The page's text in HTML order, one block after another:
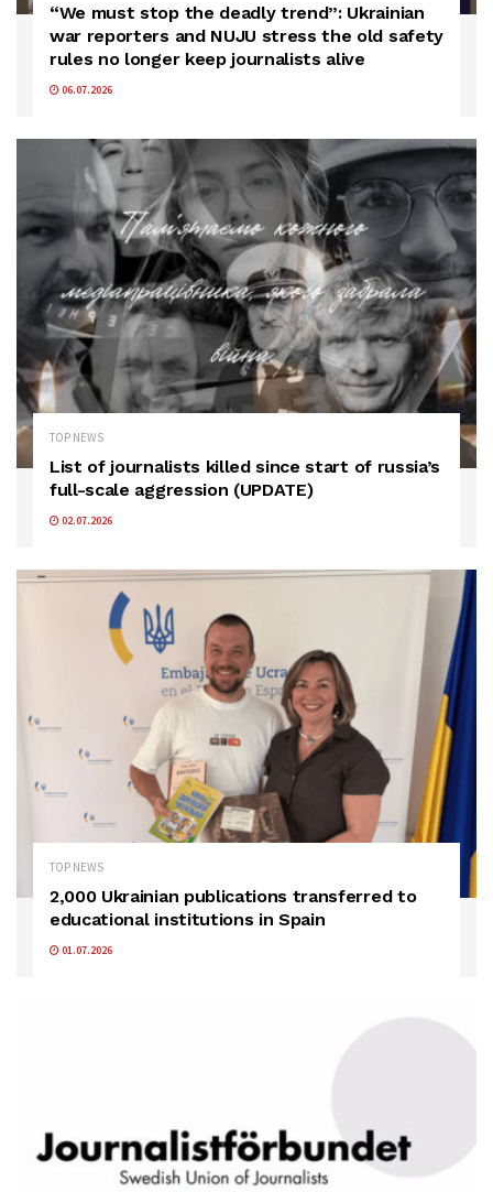
“We must stop the deadly trend”: Ukrainian
war reporters and NUJU stress the old safety
rules no longer keep journalists alive
06.07.2026
TOP NEWS
List of journalists killed since start of russia’s
full-scale aggression (UPDATE)
02.07.2026
TOP NEWS
2,000 Ukrainian publications transferred to
educational institutions in Spain
01.07.2026